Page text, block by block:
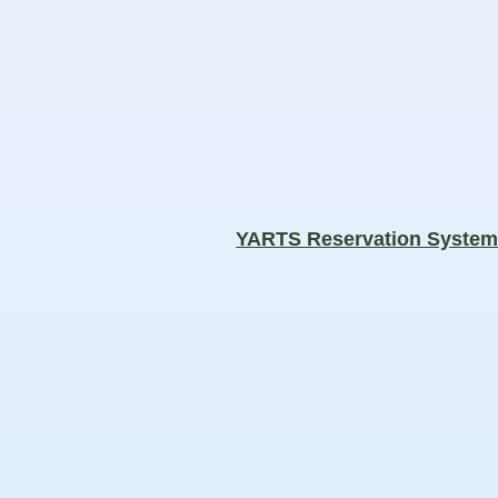
YARTS Reservation System